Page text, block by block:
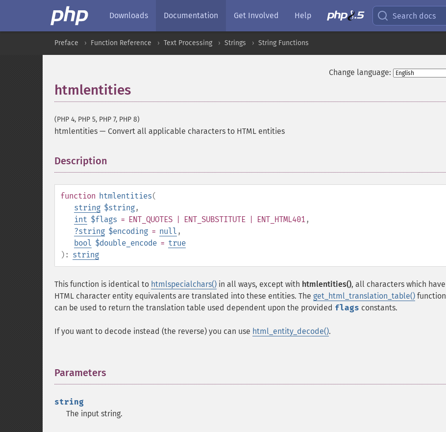
Downloads Documentation Get Involved Help Search docs
Preface Function Reference Text Processing Strings String Functions
Change language:
htmlentities
(PHP 4, PHP 5, PHP 7, PHP 8)
htmlentities — Convert all applicable characters to HTML entities
Description
function htmlentities(
string $string,
int $flags = ENT_QUOTES | ENT_SUBSTITUTE | ENT_HTML401,
?string $encoding = null ,
bool $double_encode = true
): string
This function is identical to htmlspecialchars() in all ways, except with htmlentities(), all characters which have
HTML character entity equivalents are translated into these entities. The get_html_translation_table() function
can be used to return the translation table used dependent upon the provided flags constants.
If you want to decode instead (the reverse) you can use html_entity_decode().
Parameters
string
The input string.